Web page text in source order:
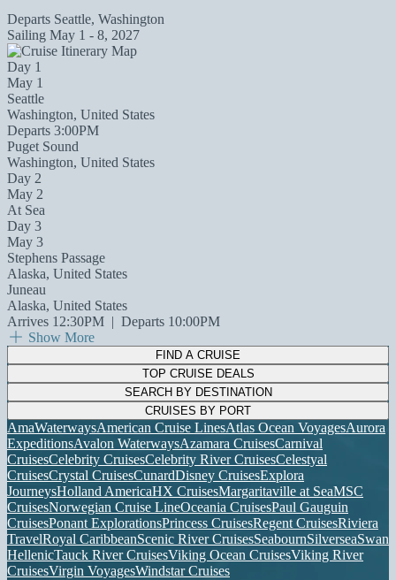
Departs Seattle, Washington
Sailing May 1 - 8, 2027
Day 1
May 1
Seattle
Washington, United States
Departs 3:00PM
Puget Sound
Washington, United States
Day 2
May 2
At Sea
Day 3
May 3
Stephens Passage
Alaska, United States
Juneau
Alaska, United States
Arrives 12:30PM | Departs 10:00PM
Show More
FIND A CRUISE
TOP CRUISE DEALS
SEARCH BY DESTINATION
CRUISES BY PORT
AmaWaterwaysAmerican Cruise LinesAtlas Ocean VoyagesAurora
ExpeditionsAvalon WaterwaysAzamara CruisesCarnival
CruisesCelebrity CruisesCelebrity River CruisesCelestyal
CruisesCrystal CruisesCunardDisney CruisesExplora
JourneysHolland AmericaHX CruisesMargaritaville at SeaMSC
CruisesNorwegian Cruise LineOceania CruisesPaul Gauguin
CruisesPonant ExplorationsPrincess CruisesRegent CruisesRiviera
TravelRoyal CaribbeanScenic River CruisesSeabournSilverseaSwan
HellenicTauck River CruisesViking Ocean CruisesViking River
CruisesVirgin VoyagesWindstar Cruises